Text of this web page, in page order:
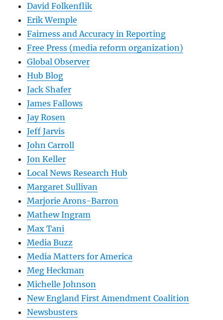
David Folkenflik
Erik Wemple
Fairness and Accuracy in Reporting
Free Press (media reform organization)
Global Observer
Hub Blog
Jack Shafer
James Fallows
Jay Rosen
Jeff Jarvis
John Carroll
Jon Keller
Local News Research Hub
Margaret Sullivan
Marjorie Arons-Barron
Mathew Ingram
Max Tani
Media Buzz
Media Matters for America
Meg Heckman
Michelle Johnson
New England First Amendment Coalition
Newsbusters